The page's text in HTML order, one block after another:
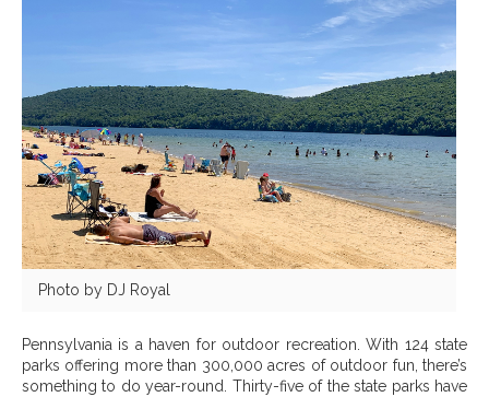
Photo by DJ Royal
Pennsylvania is a haven for outdoor recreation. With 124 state
parks offering more than 300,000 acres of outdoor fun, there’s
something to do year-round. Thirty-five of the state parks have